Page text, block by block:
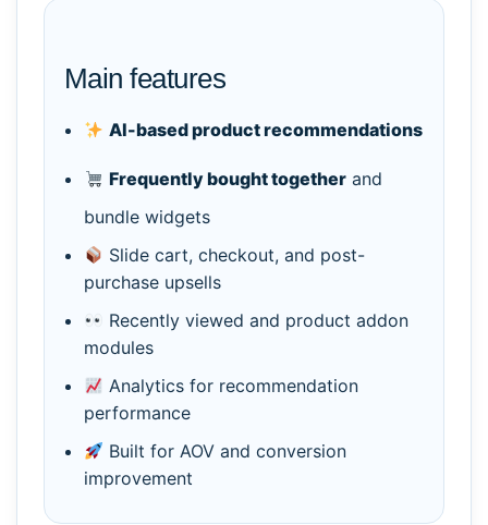
Main features
AI-based product recommendations
Frequently bought together and
bundle widgets
Slide cart, checkout, and post-
purchase upsells
Recently viewed and product addon
modules
Analytics for recommendation
performance
Built for AOV and conversion
improvement